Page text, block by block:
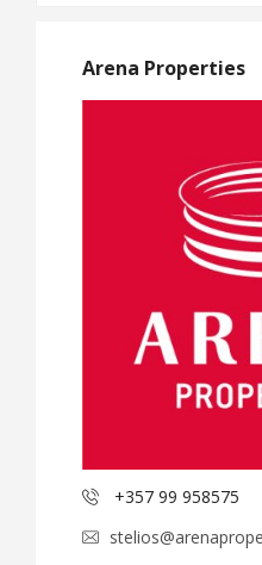
Arena Properties
+357 99 958575